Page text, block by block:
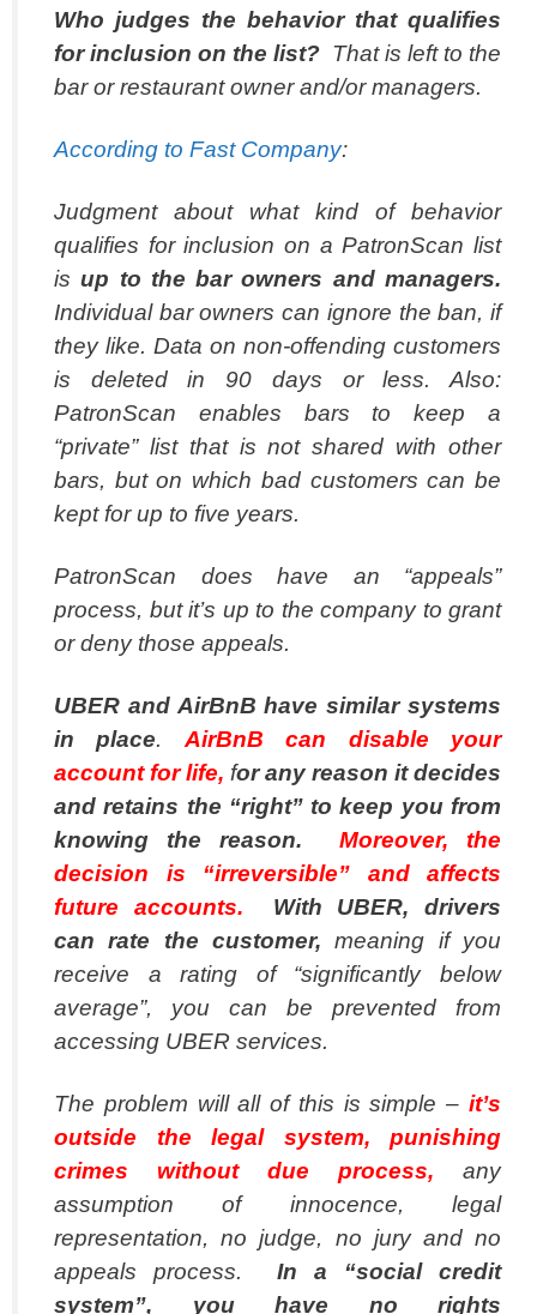
Who judges the behavior that qualifies
for inclusion on the list? That is left to the
bar or restaurant owner and/or managers.
According to Fast Company:
Judgment about what kind of behavior
qualifies for inclusion on a PatronScan list
isup to the bar owners and managers.
Individual bar owners can ignore the ban, if
they like. Data on non-offending customers
is deleted in 90 days or less. Also:
PatronScan enables bars to keep a
“private” list that is not shared with other
bars, but on which bad customers can be
kept for up to five years.
PatronScan does have an “appeals”
process, but it’s up to the company to grant
or deny those appeals.
UBER and AirBnB have similar systems
in place.AirBnB can disable your
account for life, for any reason it decides
and retains the “right” to keep you from
knowing the reason.
Moreover, the
decision is “irreversible” and affects
future accounts.
With UBER, drivers
can rate the customer, meaning if you
receive a rating of “significantly below
average”, you can be prevented from
accessing UBER services.
The problem will all of this is simple – it’s
outside the legal system, punishing
crimes without due process, any
assumption of innocence, legal
representation, no judge, no jury and no
appeals process. In a “social credit
system”, you have no rights